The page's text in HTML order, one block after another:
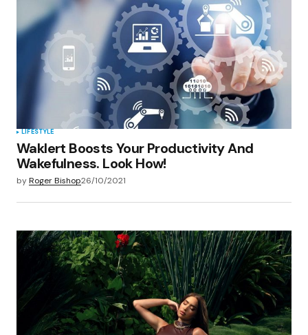
LIFESTYLE
Waklert Boosts Your Productivity And
Wakefulness. Look How!
byRoger Bishop26/10/2021